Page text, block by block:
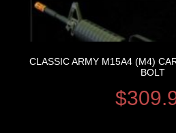
CLASSIC ARMY M15A4 (M4)
BOLT
$